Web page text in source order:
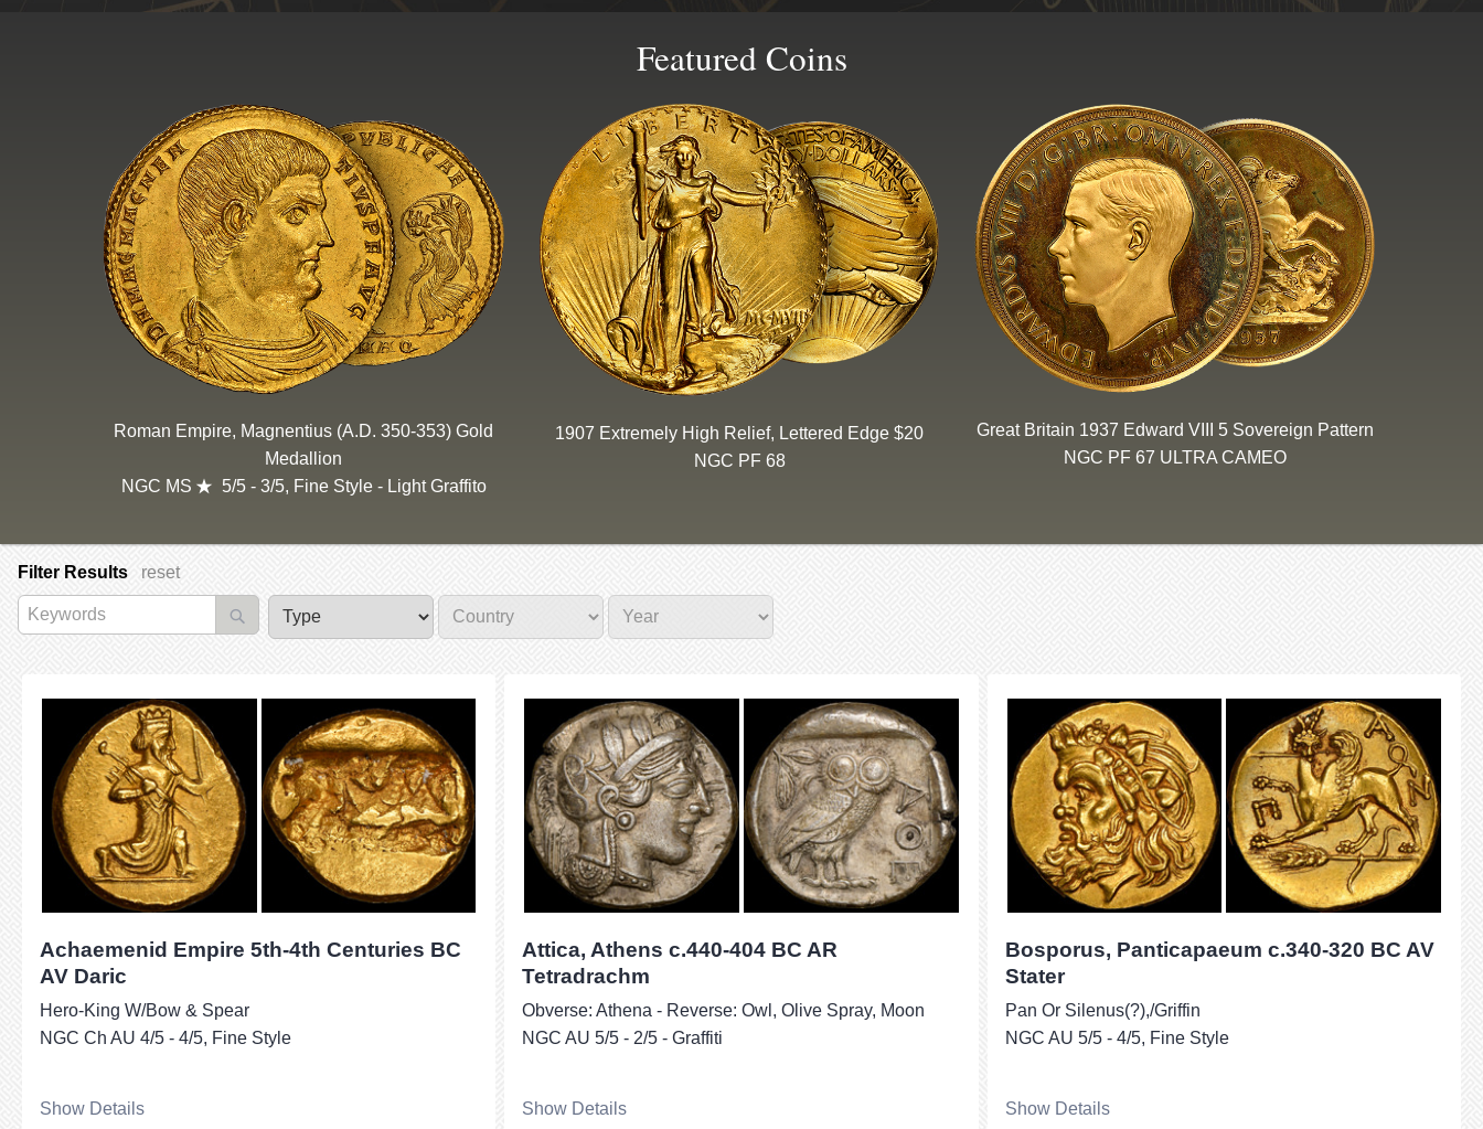
Featured Coins
Roman Empire, Magnentius (A.D. 350-353) Gold
Medallion
NGC MS
5/5 - 3/5, Fine Style - Light Graffito
1907 Extremely High Relief, Lettered Edge $20
NGC PF 68
Great Britain 1937 Edward VIII 5 Sovereign Pattern
NGC PF 67 ULTRA CAMEO
Filter Results reset
Achaemenid Empire 5th-4th Centuries BC
AV Daric
Hero-King W/Bow & Spear
NGC Ch AU 4/5 - 4/5, Fine Style
Show Details
Attica, Athens c.440-404 BC AR
Tetradrachm
Obverse: Athena - Reverse: Owl, Olive Spray, Moon
NGC AU 5/5 - 2/5 - Graffiti
Show Details
Bosporus, Panticapaeum c.340-320 BC AV
Stater
Pan Or Silenus(?),/Griffin
NGC AU 5/5 - 4/5, Fine Style
Show Details